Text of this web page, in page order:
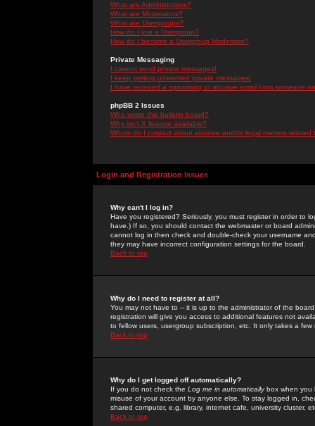
What are Administrators?
What are Moderators?
What are Usergroups?
How do I join a Usergroup?
How do I become a Usergroup Moderator?
Private Messaging
I cannot send private messages!
I keep getting unwanted private messages!
I have received a spamming or abusive email from someone
phpBB 2 Issues
Who wrote this bulletin board?
Why isn't X feature available?
Whom do I contact about abusive and/or legal matters related
Login and Registration Issues
Why can't I log in?
Have you registered? Seriously, you must register in order to
have.) If so, you should contact the webmaster or board
cannot log in then check and double-check your username
they may have incorrect configuration settings for the board.
Back to top
Why do I need to register at all?
You may not have to -- it is up to the administrator of the
registration will give you access to additional features not
to fellow users, usergroup subscription, etc. It only takes a
Back to top
Why do I get logged off automatically?
If you do not check the Log me in automaticallybox when you
misuse of your account by anyone else. To stay logged in,
shared computer, e.g. library, internet cafe, university cluster,
Back to top